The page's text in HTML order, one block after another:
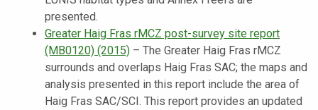
presented.
Greater Haig Fras rMCZ post-survey site report
(MB0120) (2015) – The Greater Haig Fras rMCZ
surrounds and overlaps Haig Fras SAC; the maps and
analysis presented in this report include the area of
Haig Fras SAC/SCI. This report provides an updated